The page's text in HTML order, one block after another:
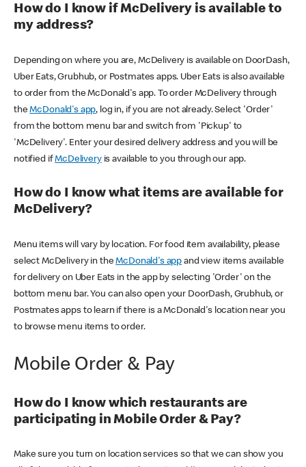
How do I know if McDelivery is available to
my address?
Depending on where you are, McDelivery is available on DoorDash,
Uber Eats, Grubhub, or Postmates apps. Uber Eats is also available
to order from the McDonald's app. To order McDelivery through
theMcDonald's app, log in, if you are not already. Select 'Order'
from the bottom menu bar and switch from 'Pickup' to
'McDelivery'. Enter your desired delivery address and you will be
notified ifMcDeliveryis available to you through our app.
How do I know what items are available for
McDelivery?
Menu items will vary by location. For food item availability, please
select McDelivery in theMcDonald's app and view items available
for delivery on Uber Eats in the app by selecting 'Order' on the
bottom menu bar. You can also open your DoorDash, Grubhub, or
Postmates apps to learn if there is a McDonald's location near you
to browse menu items to order.
Mobile Order & Pay
How do I know which restaurants are
participating in Mobile Order & Pay?
Make sure you turn on location services so that we can show you